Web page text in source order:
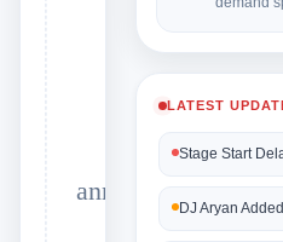
No
announcements
LATEST
Stage Start
DJ Aryan